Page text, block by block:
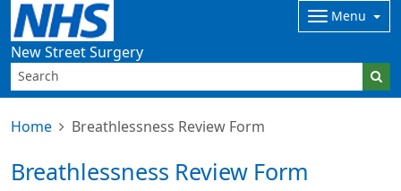
New Street Surgery
Menu
Home Breathlessness Review Form
Breathlessness Review Form